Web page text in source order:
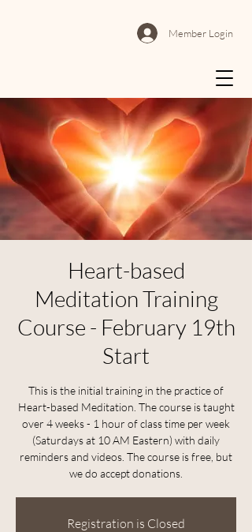
Member Login
Heart-based
Meditation Training
Course - February 19th
Start
This is the initial training in the practice of
Heart-based Meditation. The course is taught
over 4 weeks - 1 hour of class time per week
(Saturdays at 10 AM Eastern) with daily
reminders and videos. The course is free, but
we do accept donations.
Registration is Closed